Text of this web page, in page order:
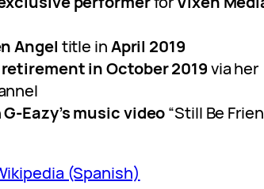
Angel title inApril 2019
retirement in October 2019via her
G-Eazy’s music video“Still Be
(Spanish)